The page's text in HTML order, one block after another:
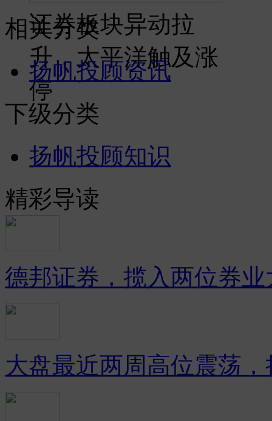
证券板块异动拉
升，太平洋触及涨
停
相关分类
扬帆投顾资讯
下级分类
扬帆投顾知识
精彩导读
德邦证券，揽入两位券业
大盘最近两周高位震荡